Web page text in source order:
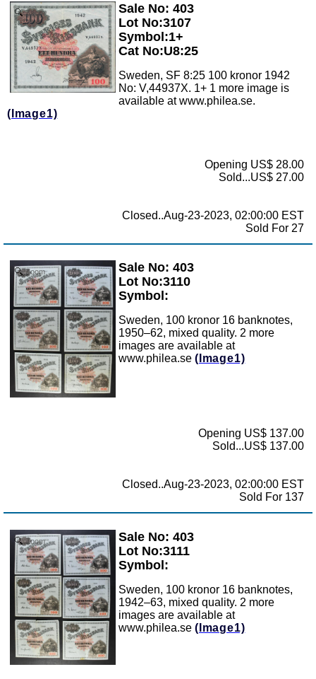
Zoom
Sale No: 403
Lot No:3107
Symbol:1+
Cat No:U8:25
Sweden, SF 8:25 100 kronor 1942
No: V,44937X. 1+ 1 more image is
available at www.philea.se.
(Image1)
Opening US$ 28.00
Sold...US$ 27.00
Closed..Aug-23-2023, 02:00:00 EST
Sold For 27
Zoom
Sale No: 403
Lot No:3110
Symbol:
Sweden, 100 kronor 16 banknotes,
1950–62, mixed quality. 2 more
images are available at
www.philea.se (Image1)
Opening US$ 137.00
Sold...US$ 137.00
Closed..Aug-23-2023, 02:00:00 EST
Sold For 137
Zoom
Sale No: 403
Lot No:3111
Symbol:
Sweden, 100 kronor 16 banknotes,
1942–63, mixed quality. 2 more
images are available at
www.philea.se (Image1)